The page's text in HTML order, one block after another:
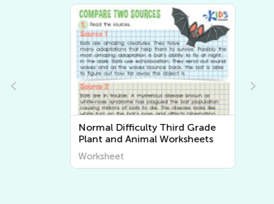
Normal Difficulty Third Grade
Plant and Animal Worksheets
Worksheet